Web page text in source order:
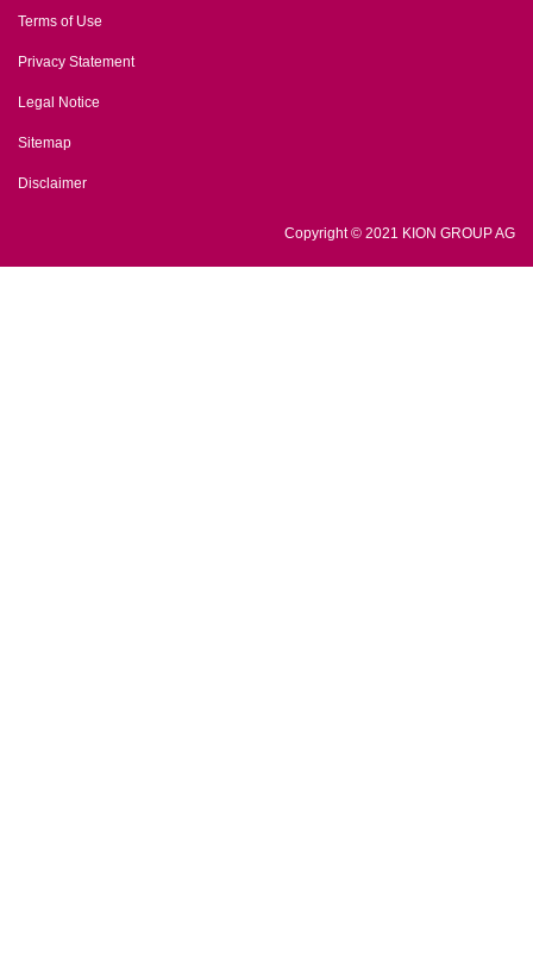
Terms of Use
Privacy Statement
Legal Notice
Sitemap
Disclaimer
Copyright © 2021 KION GROUP AG